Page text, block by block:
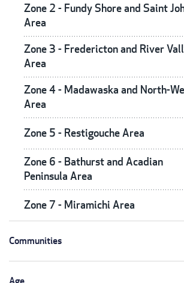
Zone 2 - Fundy Shore and Saint
Area
Zone 3 - Fredericton and River
Area
Zone 4 - Madawaska and North-
Area
Zone 5 - Restigouche Area
Zone 6 - Bathurst and Acadian
Peninsula Area
Zone 7 - Miramichi Area
Communities